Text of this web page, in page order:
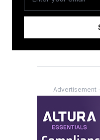
Advertisement